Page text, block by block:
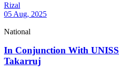
Rizal
05 Aug, 2025
National
In Conjunction With
Takarruj